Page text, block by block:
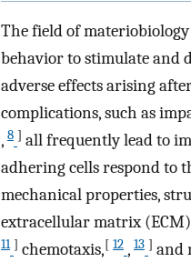
The field of
behavior to stimulate and
adverse effects arising
complications, such as
, 8 ] all frequently lead to
adhering cells respond to
mechanical properties,
extracellular matrix
11 ] chemotaxis,[ 12 , 13 ] and